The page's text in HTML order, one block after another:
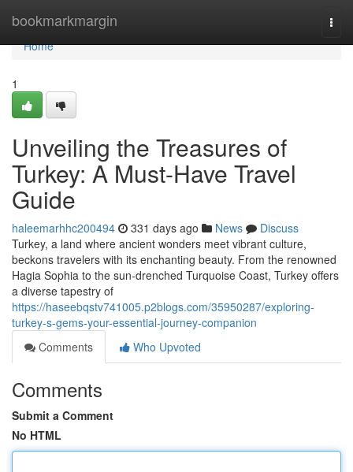
bookmarkmargin
Home
Home
1
Unveiling the Treasures of
Turkey: A Must-Have Travel
Guide
haleemarhhc200494 331 days ago News
Discuss
Turkey, a land where ancient wonders meet vibrant culture,
beckons travelers with its enchanting beauty. From the renowned
Hagia Sophia to the sun-drenched Turquoise Coast, Turkey offers
a diverse tapestry of
https://haseebqstv741005.p2blogs.com/35950287/exploring-
turkey-s-gems-your-essential-journey-companion
Comments
Who Upvoted
Comments
Submit a Comment
No HTML